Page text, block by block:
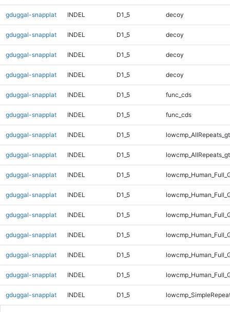
gduggal-snapplat INDEL D1_5 decoy
gduggal-snapplat INDEL D1_5 decoy
gduggal-snapplat INDEL D1_5 decoy
gduggal-snapplat INDEL D1_5 decoy
gduggal-snapplat INDEL D1_5 func_cds
gduggal-snapplat INDEL D1_5 func_cds
gduggal-snapplat INDEL D1_5
gduggal-snapplat INDEL D1_5
gduggal-snapplat INDEL D1_5
gduggal-snapplat INDEL D1_5
gduggal-snapplat INDEL D1_5
gduggal-snapplat INDEL D1_5
gduggal-snapplat INDEL D1_5
gduggal-snapplat INDEL D1_5
gduggal-snapplat INDEL D1_5